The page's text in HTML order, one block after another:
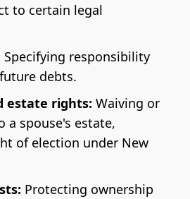
to certain legal
Specifying responsibility
debts.
estate rights: Waiving or
a spouse's estate,
of election under New
Protecting ownership